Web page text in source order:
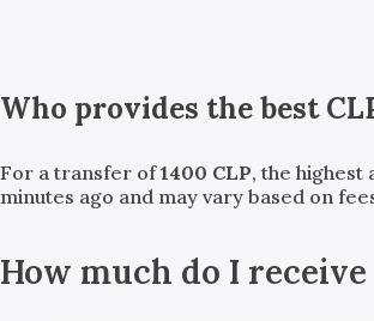
Who provides the best
For a transfer of1400 CLP, the highest
minutes ago and may vary based on
How much do I